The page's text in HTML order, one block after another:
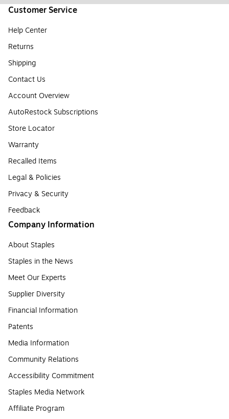
Customer Service
Help Center
Returns
Shipping
Contact Us
Account Overview
AutoRestock Subscriptions
Store Locator
Warranty
Recalled Items
Legal & Policies
Privacy & Security
Feedback
Company Information
About Staples
Staples in the News
Meet Our Experts
Supplier Diversity
Financial Information
Patents
Media Information
Community Relations
Accessibility Commitment
Staples Media Network
Affiliate Program